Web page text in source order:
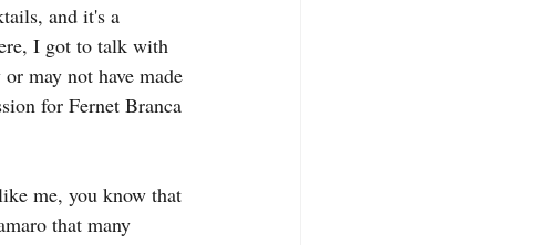
and it's a
I got to talk with
may not have made
for Fernet Branca
me, you know that
that many